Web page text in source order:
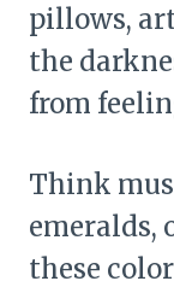
pillows,
the
from
Think
emeralds,
these